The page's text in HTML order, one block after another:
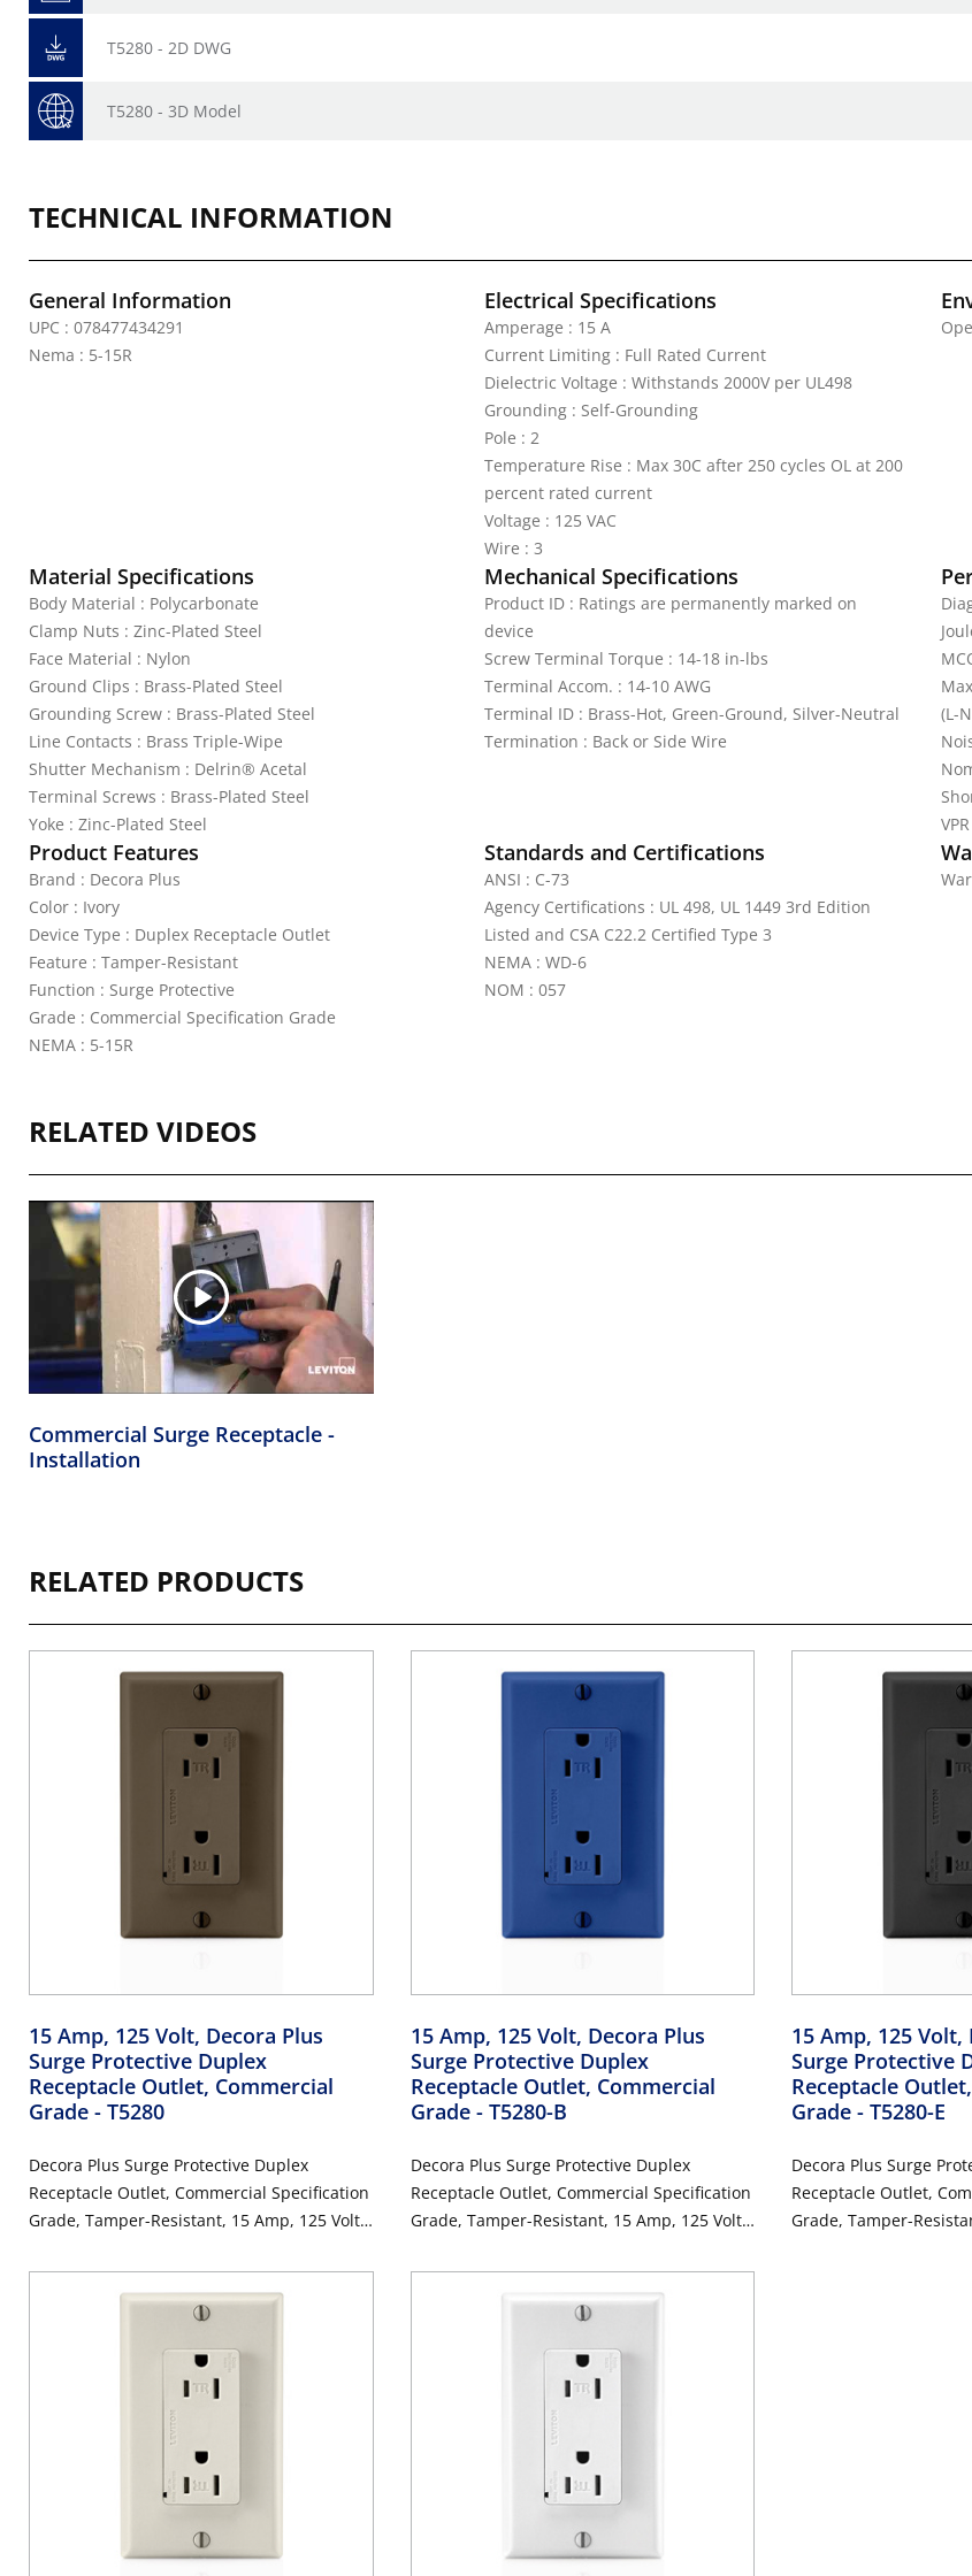
T5280 - 2D DWG
T5280 - 3D Model
TECHNICAL INFORMATION
General Information
UPC : 078477434291
Nema : 5-15R
Electrical Specifications
Amperage : 15 A
Current Limiting : Full Rated Current
Dielectric Voltage : Withstands 2000V per UL498
Grounding : Self-Grounding
Pole : 2
Temperature Rise : Max 30C after 250 cycles OL at 200
percent rated current
Voltage : 125 VAC
Wire : 3
Material Specifications
Body Material : Polycarbonate
Clamp Nuts : Zinc-Plated Steel
Face Material : Nylon
Ground Clips : Brass-Plated Steel
Grounding Screw : Brass-Plated Steel
Line Contacts : Brass Triple-Wipe
Shutter Mechanism : Delrin® Acetal
Terminal Screws : Brass-Plated Steel
Yoke : Zinc-Plated Steel
Mechanical Specifications
Product ID : Ratings are permanently marked on
device
Screw Terminal Torque : 14-18 in-lbs
Terminal Accom. : 14-10 AWG
Terminal ID : Brass-Hot, Green-Ground, Silver-Neutral
Termination : Back or Side Wire
(L-
Product Features
Brand : Decora Plus
Color : Ivory
Device Type : Duplex Receptacle Outlet
Feature : Tamper-Resistant
Function : Surge Protective
Grade : Commercial Specification Grade
NEMA : 5-15R
Standards and Certifications
ANSI : C-73
Agency Certifications : UL 498, UL 1449 3rd Edition
Listed and CSA C22.2 Certified Type 3
NEMA : WD-6
NOM : 057
RELATED VIDEOS
Commercial Surge Receptacle -
Installation
RELATED PRODUCTS
15 Amp, 125 Volt, Decora Plus
Surge Protective Duplex
Receptacle Outlet, Commercial
Grade - T5280
Decora Plus Surge Protective Duplex
Receptacle Outlet, Commercial Specification
Grade, Tamper-Resistant, 15 Amp, 125 Volt,
Wire, Self-Grounding - Brown
15 Amp, 125 Volt, Decora Plus
Surge Protective Duplex
Receptacle Outlet, Commercial
Grade - T5280-B
Decora Plus Surge Protective Duplex
Receptacle Outlet, Commercial Specification
Grade, Tamper-Resistant, 15 Amp, 125 Volt,
Wire, Self-Grounding - Blue
15 Amp, 125 Volt,
Surge Protective
Receptacle
Grade - T5280-E
Decora Plus Surge
Receptacle Outlet,
Grade, Tamper-